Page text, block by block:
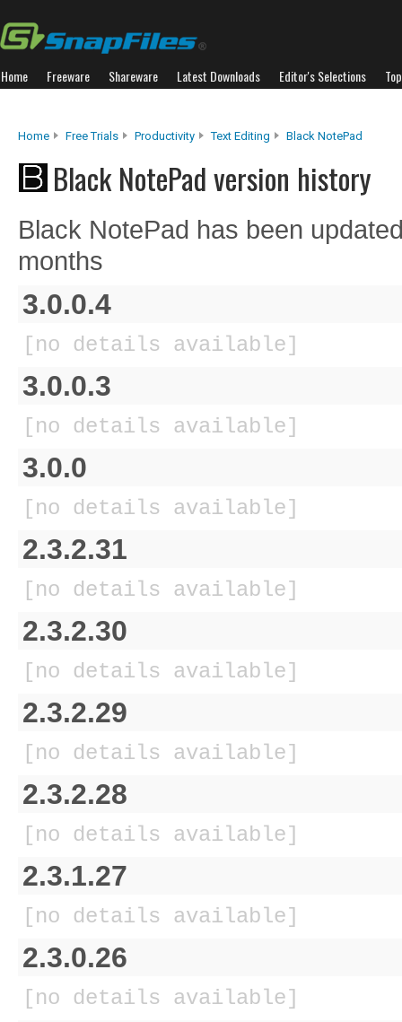
Home Freeware Shareware Latest Downloads Editor's Selections
Home Free Trials Productivity Text Editing Black NotePad
Black NotePad version history
Black NotePad has been
months
3.0.0.4
[no details available]
3.0.0.3
[no details available]
3.0.0
[no details available]
2.3.2.31
[no details available]
2.3.2.30
[no details available]
2.3.2.29
[no details available]
2.3.2.28
[no details available]
2.3.1.27
[no details available]
2.3.0.26
[no details available]